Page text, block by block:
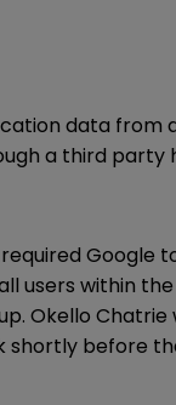
data
a third party
Google
users within
Okello
shortly before